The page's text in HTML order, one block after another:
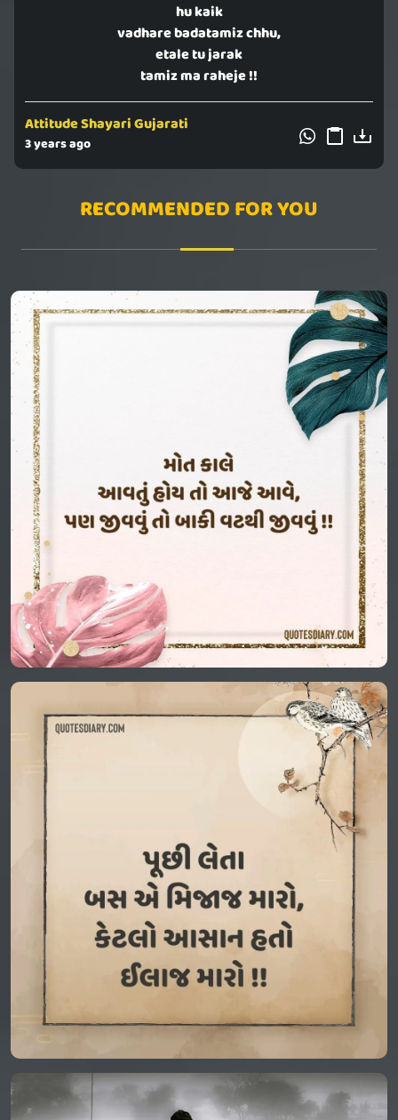
hu kaik
vadhare badatamiz chhu,
etale tu jarak
tamiz ma raheje !!
Attitude Shayari Gujarati
3 years ago
RECOMMENDED FOR YOU